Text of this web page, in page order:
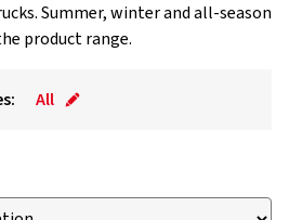
Summer, winter and all-season
product range.
All